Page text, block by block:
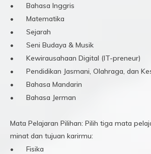
•
Bahasa Inggris
•
Matematika
•
Sejarah
•
Seni Budaya & Musik
•
Kewirausahaan Digital (IT-preneur)
•
Pendidikan Jasmani, Olahraga, dan
•
Bahasa Mandarin
•
Bahasa Jerman
Mata Pelajaran Pilihan: Pilih tiga mata
minat dan tujuan karirmu:
•
Fisika